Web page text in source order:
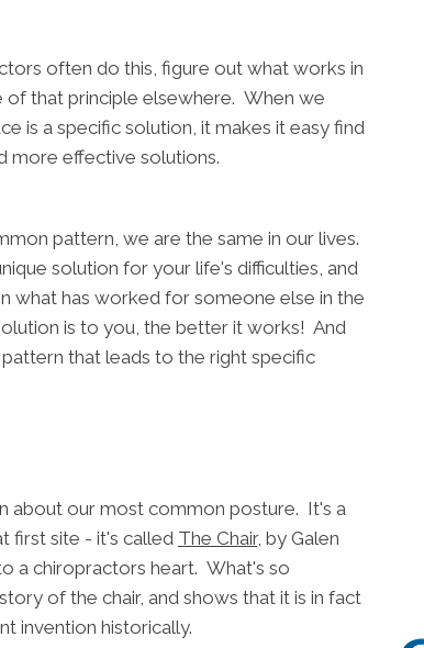
often do this, figure out what works in
of that principle elsewhere. When we
is a specific solution, it makes it easy find
more effective solutions.
pattern, we are the same in our lives.
solution for your life's difficulties, and
what has worked for someone else in the
is to you, the better it works! And
that leads to the right specific
about our most common posture. It's a
first site - it's called The Chair, by Galen
a chiropractors heart. What's so
of the chair, and shows that it is in fact
invention historically.